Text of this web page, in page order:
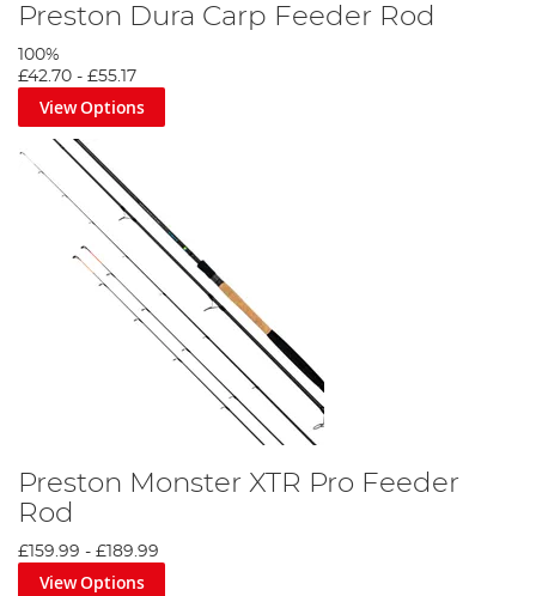
Preston Dura Carp Feeder Rod
100%
£42.70 - £55.17
View Options
Preston Monster XTR Pro Feeder
Rod
£159.99 - £189.99
View Options